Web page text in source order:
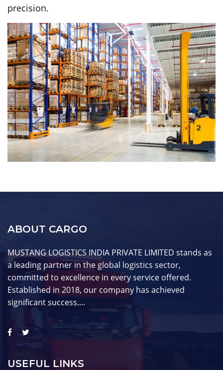
precision.
ABOUT CARGO
MUSTANG LOGISTICS INDIA PRIVATE LIMITED stands as
a leading partner in the global logistics sector,
committed to excellence in every service offered.
Established in 2018, our company has achieved
significant success....
USEFUL LINKS